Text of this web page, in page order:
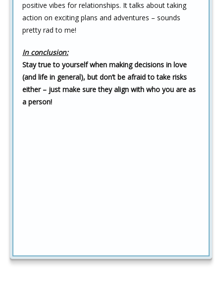
positive vibes for relationships. It talks about taking
action on exciting plans and adventures – sounds
pretty rad to me!
In conclusion:
Stay true to yourself when making decisions in love
(and life in general), but don’t be afraid to take risks
either – just make sure they align with who you are as
a person!